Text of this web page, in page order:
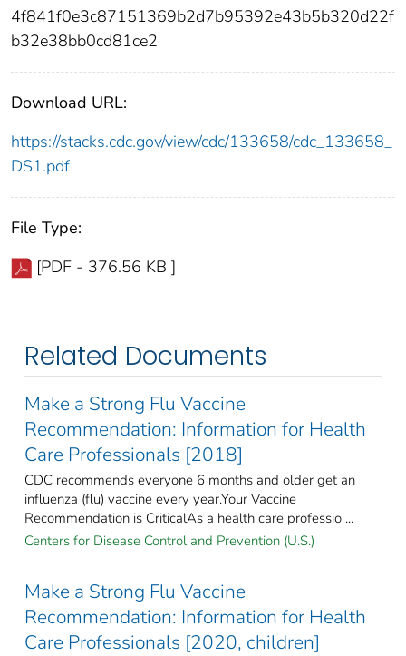
4f841f0e3c87151369b2d7b95392e43b5b320d22f
b32e38bb0cd81ce2
Download URL:
https://stacks.cdc.gov/view/cdc/133658/cdc_133658_
DS1.pdf
File Type:
[PDF - 376.56 KB ]
Related Documents
Make a Strong Flu Vaccine
Recommendation: Information for Health
Care Professionals [2018]
CDC recommends everyone 6 months and older get an
influenza (flu) vaccine every year.Your Vaccine
Recommendation is CriticalAs a health care professio ...
Centers for Disease Control and Prevention (U.S.)
Make a Strong Flu Vaccine
Recommendation: Information for Health
Care Professionals [2020, children]